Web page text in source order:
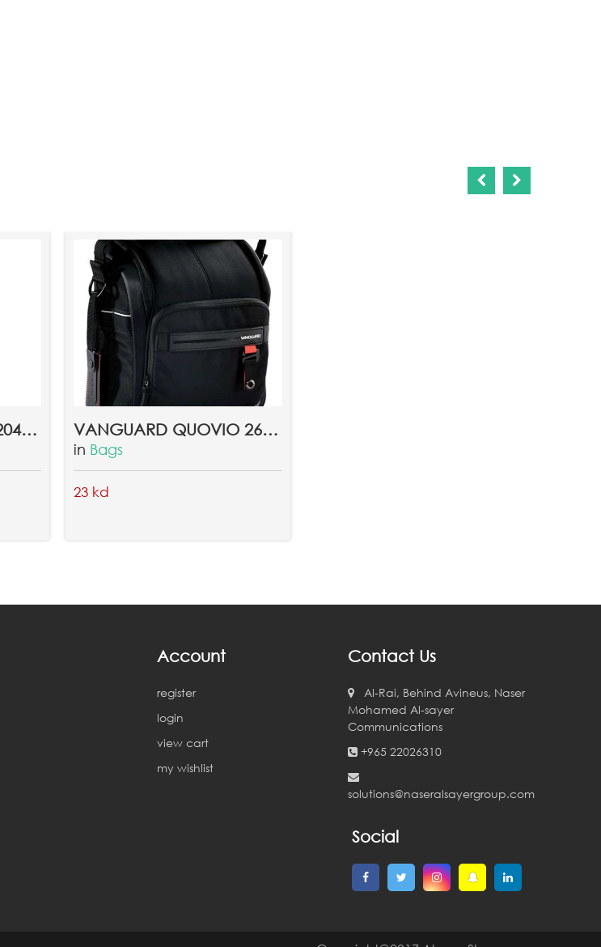
VANGUARD NIVELO 204BK TRIPOD VANGUARD QUOVIO 26 BAG
in Bags
23 kd
Account
register
login
view cart
my wishlist
Contact Us
Al-Rai, Behind Avineus, Naser
Mohamed Al-sayer
Communications
+965 22026310
solutions@naseralsayergroup.com
Social